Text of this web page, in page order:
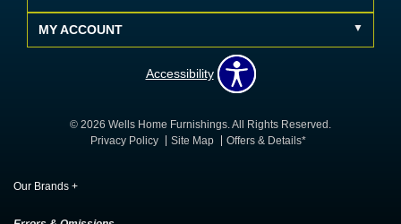
MY ACCOUNT
Accessibility
© 2026 Wells Home Furnishings. All Rights Reserved.
Privacy Policy
Site Map Offers & Details*
Our Brands +